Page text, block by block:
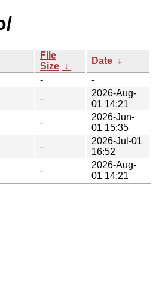
File
Size ↓
Date ↓
-
-
-
2026-Aug-
01 14:21
-
2026-Jun-
01 15:35
-
2026-Jul-01
16:52
-
2026-Aug-
01 14:21